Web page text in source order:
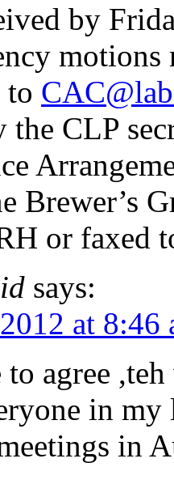
by
to
the CLP
Brewer’s
or faxed
says:
at 8:46
agree
in my
in